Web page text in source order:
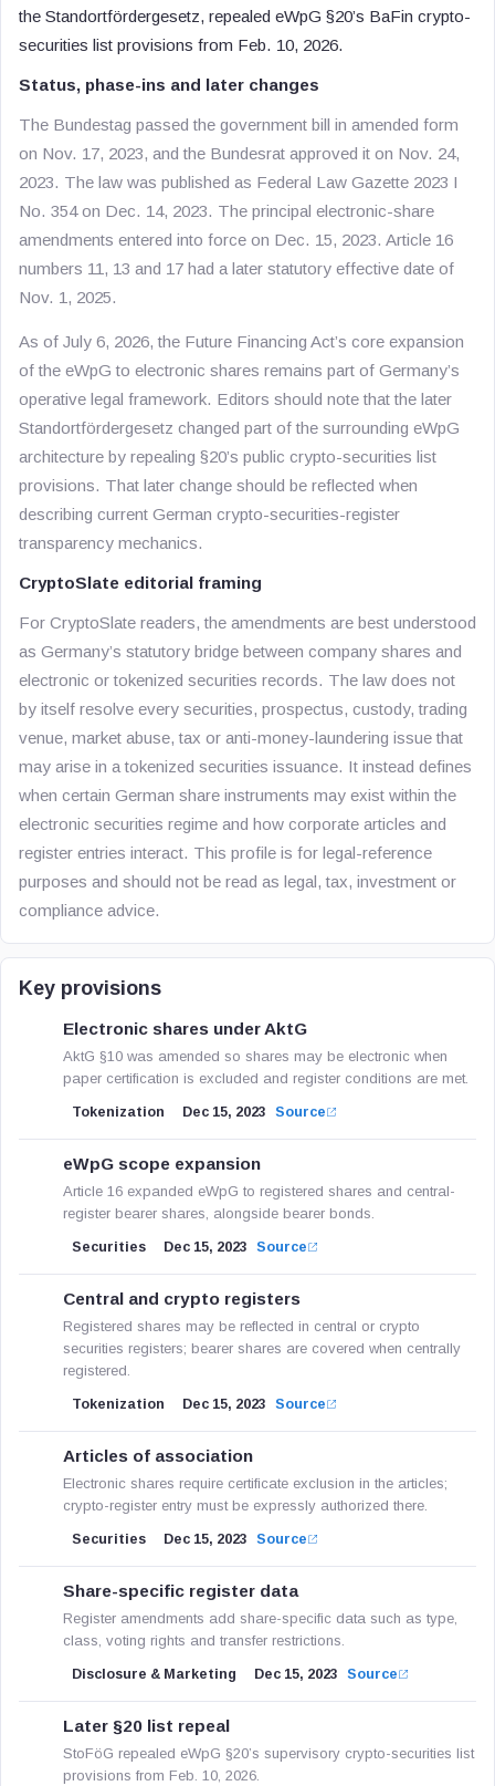
the Standortfördergesetz, repealed eWpG §20’s BaFin crypto-
securities list provisions from Feb. 10, 2026.
Status, phase-ins and later changes
The Bundestag passed the government bill in amended form
on Nov. 17, 2023, and the Bundesrat approved it on Nov. 24,
2023. The law was published as Federal Law Gazette 2023 I
No. 354 on Dec. 14, 2023. The principal electronic-share
amendments entered into force on Dec. 15, 2023. Article 16
numbers 11, 13 and 17 had a later statutory effective date of
Nov. 1, 2025.
As of July 6, 2026, the Future Financing Act’s core expansion
of the eWpG to electronic shares remains part of Germany’s
operative legal framework. Editors should note that the later
Standortfördergesetz changed part of the surrounding eWpG
architecture by repealing §20’s public crypto-securities list
provisions. That later change should be reflected when
describing current German crypto-securities-register
transparency mechanics.
CryptoSlate editorial framing
For CryptoSlate readers, the amendments are best understood
as Germany’s statutory bridge between company shares and
electronic or tokenized securities records. The law does not
by itself resolve every securities, prospectus, custody, trading
venue, market abuse, tax or anti-money-laundering issue that
may arise in a tokenized securities issuance. It instead defines
when certain German share instruments may exist within the
electronic securities regime and how corporate articles and
register entries interact. This profile is for legal-reference
purposes and should not be read as legal, tax, investment or
compliance advice.
Key provisions
Electronic shares under AktG
AktG §10 was amended so shares may be electronic when
paper certification is excluded and register conditions are met.
Tokenization Dec 15, 2023 Source
eWpG scope expansion
Article 16 expanded eWpG to registered shares and central-
register bearer shares, alongside bearer bonds.
Securities Dec 15, 2023 Source
Central and crypto registers
Registered shares may be reflected in central or crypto
securities registers; bearer shares are covered when centrally
registered.
Tokenization Dec 15, 2023 Source
Articles of association
Electronic shares require certificate exclusion in the articles;
crypto-register entry must be expressly authorized there.
Securities Dec 15, 2023 Source
Share-specific register data
Register amendments add share-specific data such as type,
class, voting rights and transfer restrictions.
Disclosure & Marketing Dec 15, 2023 Source
Later §20 list repeal
StoFöG repealed eWpG §20’s supervisory crypto-securities list
provisions from Feb. 10, 2026.